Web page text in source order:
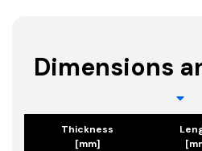
Dimensions
Thickness
[mm]